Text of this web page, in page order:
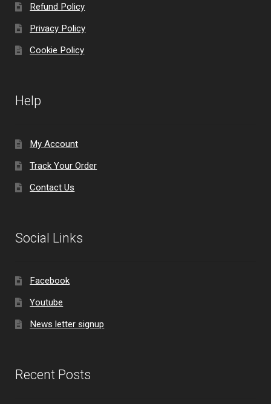
Refund Policy
Privacy Policy
Cookie Policy
Help
My Account
Track Your Order
Contact Us
Social Links
Facebook
Youtube
News letter signup
Recent Posts